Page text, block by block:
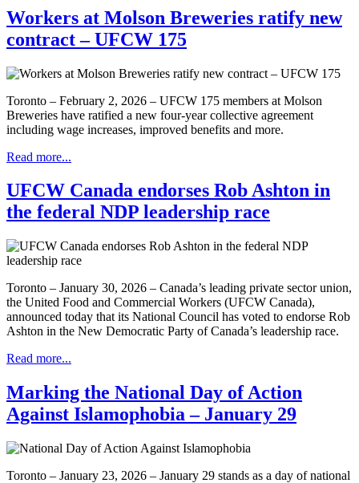
Workers at Molson Breweries ratify new
contract – UFCW 175
Toronto – February 2, 2026 – UFCW 175 members at Molson
Breweries have ratified a new four-year collective agreement
including wage increases, improved benefits and more.
Read more...
UFCW Canada endorses Rob Ashton in
the federal NDP leadership race
Toronto – January 30, 2026 – Canada’s leading private sector union,
the United Food and Commercial Workers (UFCW Canada),
announced today that its National Council has voted to endorse Rob
Ashton in the New Democratic Party of Canada’s leadership race.
Read more...
Marking the National Day of Action
Against Islamophobia – January 29
Toronto – January 23, 2026 – January 29 stands as a day of national